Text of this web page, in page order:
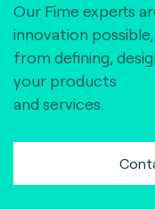
Our Fime experts
innovation possible,
from defining,
your products
and services.